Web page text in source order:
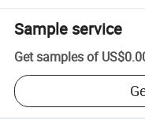
Sample service
Get samples of